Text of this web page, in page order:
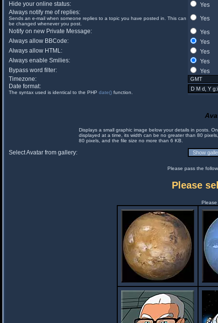
Hide your online status:
Yes
Always notify me of replies:
Sends an e-mail when someone replies to a topic you have posted in. This can
be changed whenever you post.
Yes
Notify on new Private Message:
Yes
Always allow BBCode:
Yes
Always allow HTML:
Yes
Always enable Smilies:
Yes
Bypass word filter:
Yes
Timezone:
Date format:
The syntax used is identical to the PHP date() function.
Displays a small graphic image below your details in posts.
displayed at a time, its width can be no greater than 80
80 pixels, and the file size no more than 6 KB.
Select Avatar from gallery:
Please pass the
Please
Please